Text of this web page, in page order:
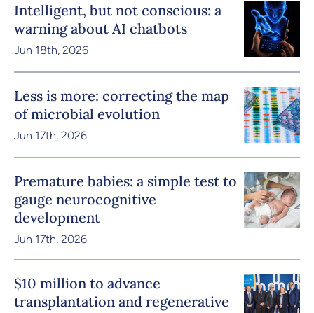
Intelligent, but not conscious: a
warning about AI chatbots
Jun 18th, 2026
Less is more: correcting the map
of microbial evolution
Jun 17th, 2026
Premature babies: a simple test to
gauge neurocognitive
development
Jun 17th, 2026
$10 million to advance
transplantation and regenerative